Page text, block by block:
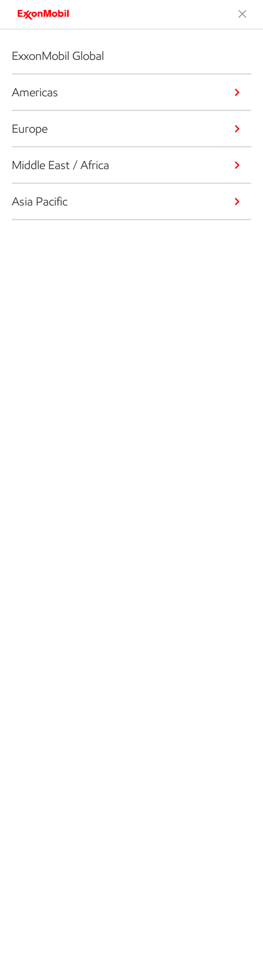
ExxonMobil Global
Americas
Europe
Middle East / Africa
Asia Pacific